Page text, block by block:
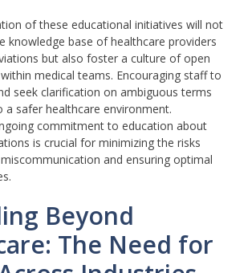
of these educational initiatives will not
knowledge base of healthcare providers
but also foster a culture of open
medical teams. Encouraging staff to
seek clarification on ambiguous terms
a safer healthcare environment.
commitment to education about
is crucial for minimizing the risks
and ensuring optimal
Beyond
The Need for